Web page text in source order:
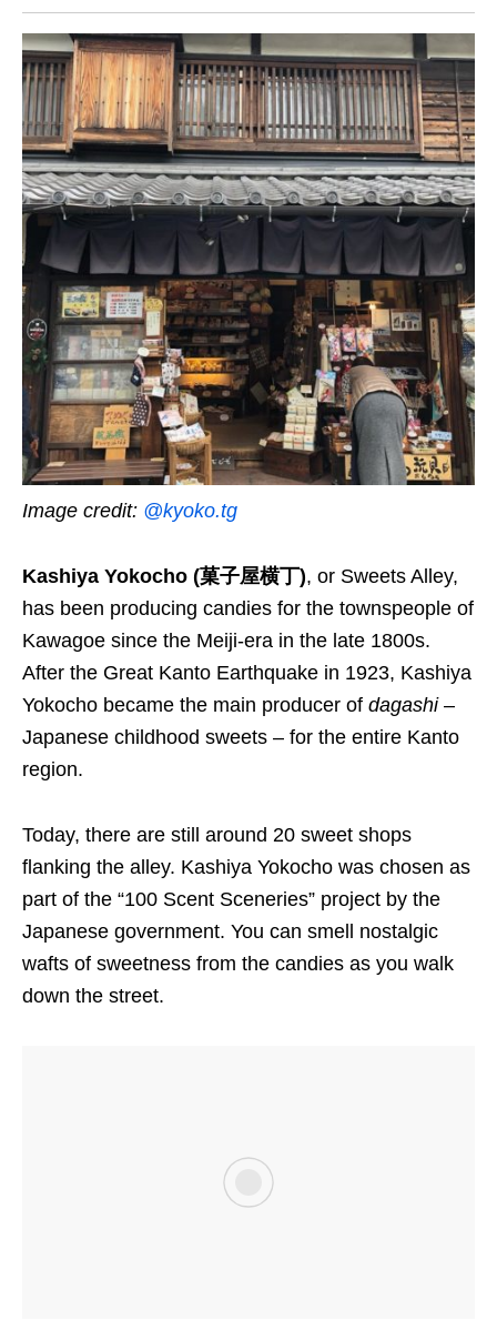
Image credit: @kyoko.tg
Kashiya Yokocho (菓子屋横丁), or Sweets Alley,
has been producing candies for the townspeople of
Kawagoe since the Meiji-era in the late 1800s.
After the Great Kanto Earthquake in 1923, Kashiya
Yokocho became the main producer of dagashi–
Japanese childhood sweets – for the entire Kanto
region.
Today, there are still around 20 sweet shops
flanking the alley. Kashiya Yokocho was chosen as
part of the “100 Scent Sceneries” project by the
Japanese government. You can smell nostalgic
wafts of sweetness from the candies as you walk
down the street.